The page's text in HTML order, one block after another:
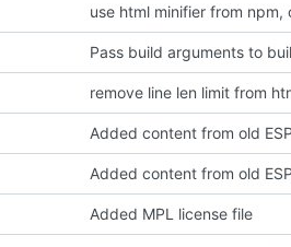
use html minifier from
Pass build arguments to
remove line len limit from
Added MPL license file